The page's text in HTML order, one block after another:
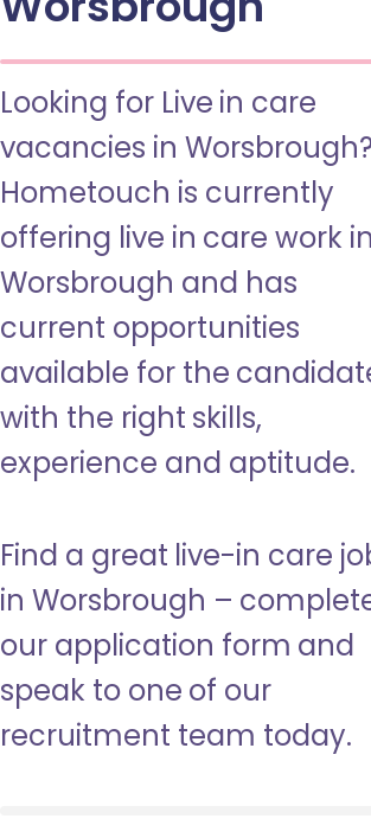
Looking for Live in care
vacancies in
Hometouch is currently
offering live in care work in
Worsbrough and has
current opportunities
available for the
with the right skills,
experience and aptitude.
Find a great live-in care
in Worsbrough –
our application form and
speak to one of our
recruitment team today.